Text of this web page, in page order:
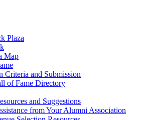
Plaza
Map
Criteria and Submission
of Fame Directory
and Suggestions
from Your Alumni Association